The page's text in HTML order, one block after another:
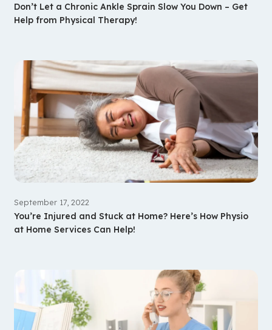
Don’t Let a Chronic Ankle Sprain Slow You Down – Get
Help from Physical Therapy!
September 17, 2022
You’re Injured and Stuck at Home? Here’s How Physio
at Home Services Can Help!